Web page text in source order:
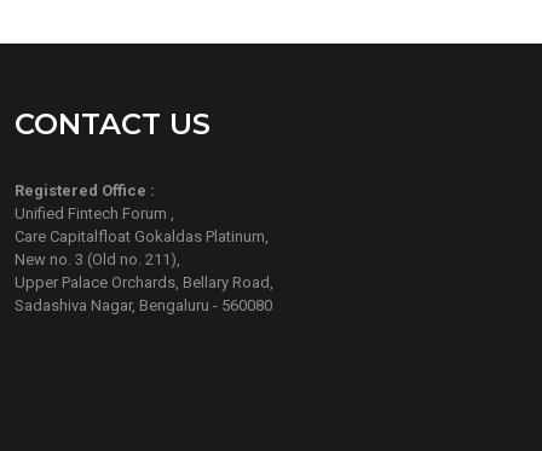
CONTACT US
Registered Office :
Unified Fintech Forum ,
Care Capitalfloat Gokaldas Platinum,
New no. 3 (Old no. 211),
Upper Palace Orchards, Bellary Road,
Sadashiva Nagar, Bengaluru - 560080